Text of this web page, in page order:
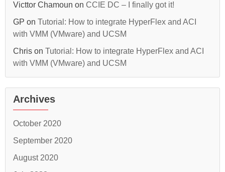
Victtor Chamoun on CCIE DC – I finally got it!
GP on Tutorial: How to integrate HyperFlex and ACI
with VMM (VMware) and UCSM
Chris on Tutorial: How to integrate HyperFlex and ACI
with VMM (VMware) and UCSM
Archives
October 2020
September 2020
August 2020